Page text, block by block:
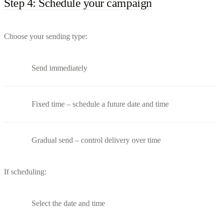
Step 4: Schedule your campaign
Choose your sending type:
Send immediately
Fixed time – schedule a future date and time
Gradual send – control delivery over time
If scheduling:
Select the date and time